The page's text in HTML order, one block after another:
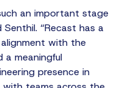
an important stage
“Recast has a
with the
a meaningful
presence in